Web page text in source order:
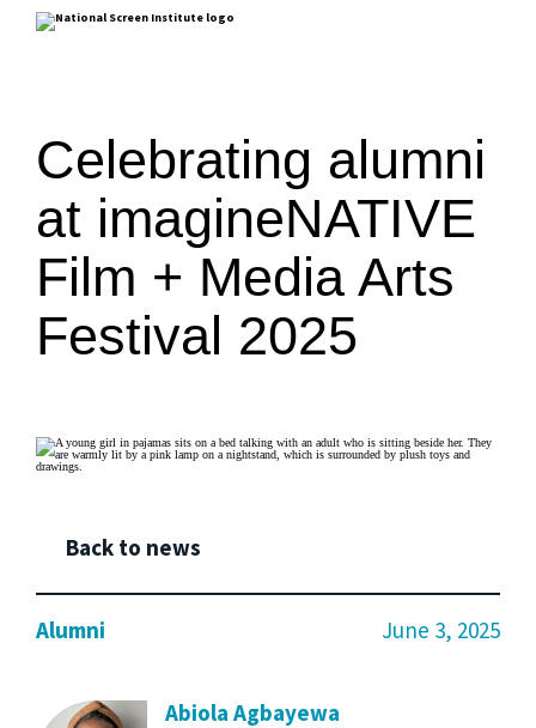
Celebrating alumni
at imagineNATIVE
Film + Media Arts
Festival 2025
Back to news
Alumni June 3, 2025
Abiola Agbayewa